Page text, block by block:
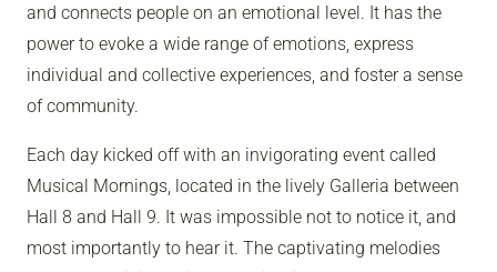
and connects people on an emotional level. It has the
power to evoke a wide range of emotions, express
individual and collective experiences, and foster a sense
of community.
Each day kicked off with an invigorating event called
Musical Mornings, located in the lively Galleria between
Hall 8 and Hall 9. It was impossible not to notice it, and
most importantly to hear it. The captivating melodies